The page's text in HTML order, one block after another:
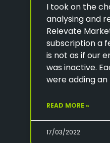
I took on the
analysing and
Relevate
subscription a
is not as if our
was inactive.
were adding an
READ MORE »
17/03/2022